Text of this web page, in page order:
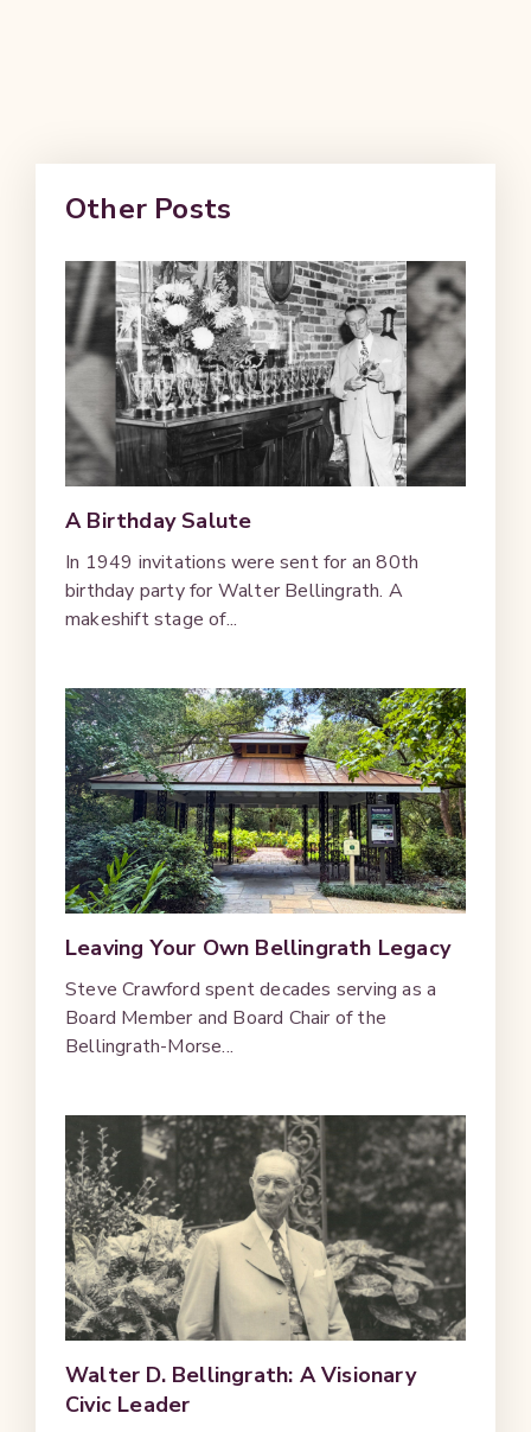
Other Posts
A Birthday Salute
In 1949 invitations were sent for an 80th
birthday party for Walter Bellingrath. A
makeshift stage of...
Leaving Your Own Bellingrath Legacy
Steve Crawford spent decades serving as a
Board Member and Board Chair of the
Bellingrath-Morse...
Walter D. Bellingrath: A Visionary
Civic Leader